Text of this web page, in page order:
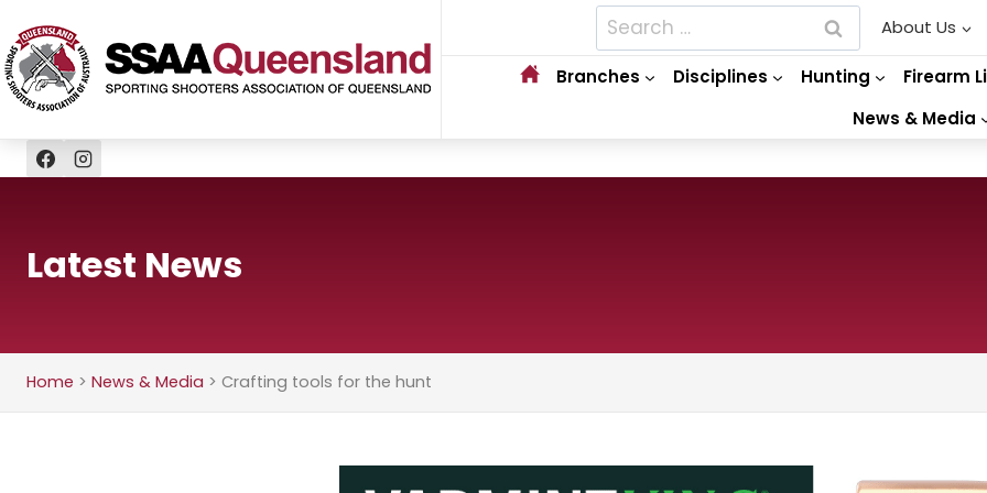
to
content
Search
for:
About Us
Branches Disciplines Hunting
Firearm
News & Media
Latest News
Home > News & Media > Crafting tools for the hunt